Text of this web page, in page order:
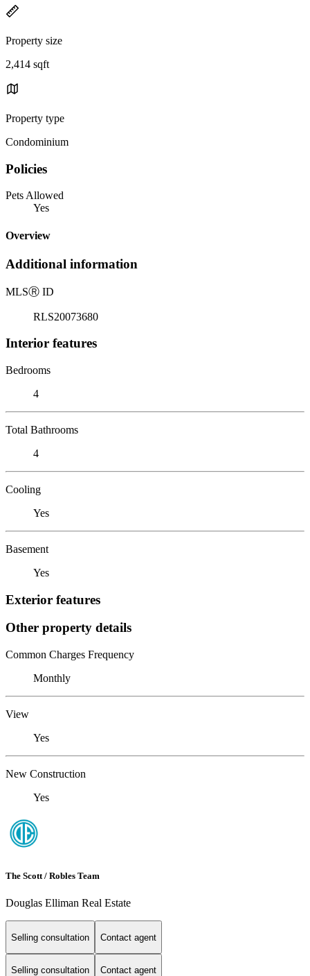
Property size
2,414 sqft
Property type
Condominium
Policies
Pets Allowed
Yes
Overview
Additional information
MLSⓇ ID
RLS20073680
Interior features
Bedrooms
4
Total Bathrooms
4
Cooling
Yes
Basement
Yes
Exterior features
Other property details
Common Charges Frequency
Monthly
View
Yes
New Construction
Yes
The Scott / Robles Team
Douglas Elliman Real Estate
Selling consultation Contact agent
Selling consultation Contact agent